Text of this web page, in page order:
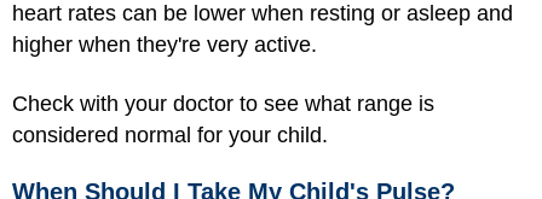
heart rates can be lower when resting or asleep and
higher when they're very active.
Check with your doctor to see what range is
considered normal for your child.
When Should I Take My Child's Pulse?